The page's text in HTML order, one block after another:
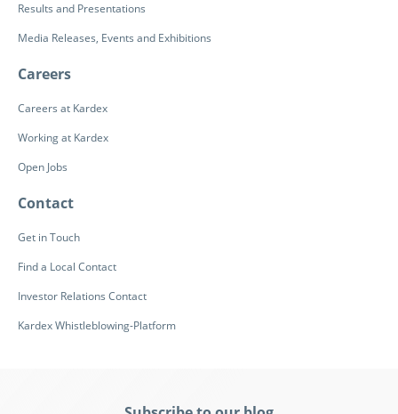
Results and Presentations
Media Releases, Events and Exhibitions
Careers
Careers at Kardex
Working at Kardex
Open Jobs
Contact
Get in Touch
Find a Local Contact
Investor Relations Contact
Kardex Whistleblowing-Platform